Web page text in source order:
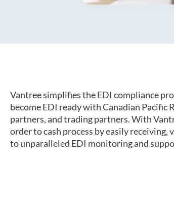
Vantree simplifies the EDI compliance
become EDI ready with Canadian
partners, and trading partners. With
order to cash process by easily
to unparalleled EDI monitoring and